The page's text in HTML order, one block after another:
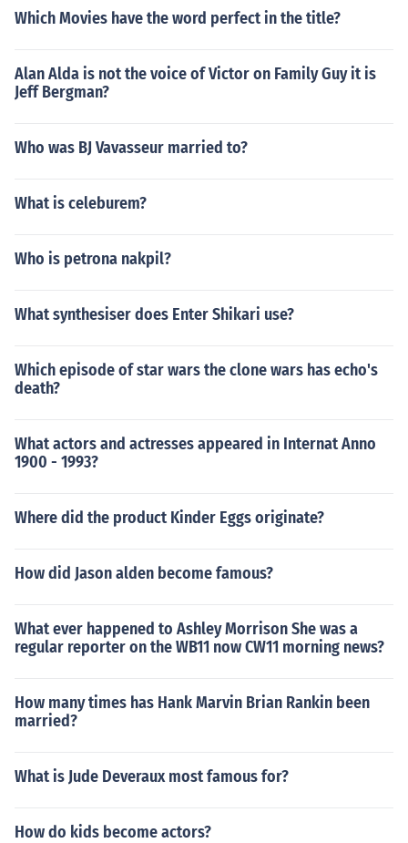
Which Movies have the word perfect in the title?
Alan Alda is not the voice of Victor on Family Guy it is
Jeff Bergman?
Who was BJ Vavasseur married to?
What is celeburem?
Who is petrona nakpil?
What synthesiser does Enter Shikari use?
Which episode of star wars the clone wars has echo's
death?
What actors and actresses appeared in Internat Anno
1900 - 1993?
Where did the product Kinder Eggs originate?
How did Jason alden become famous?
What ever happened to Ashley Morrison She was a
regular reporter on the WB11 now CW11 morning news?
How many times has Hank Marvin Brian Rankin been
married?
What is Jude Deveraux most famous for?
How do kids become actors?